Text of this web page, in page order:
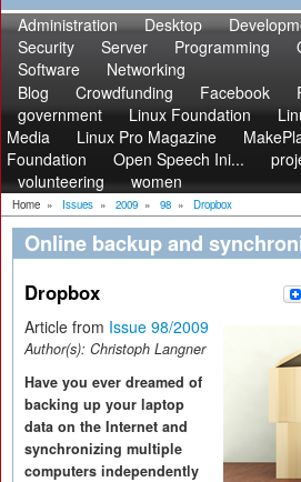
Administration Desktop
Security
Server Programming
Software
Networking
Blog
Crowdfunding Facebook
government
Linux Foundation
Media
Linux Pro Magazine
Foundation
Open Speech Ini...
volunteering
women
Home » Issues » 2009 » 98 » Dropbox
Online backup and
Dropbox
Article from Issue 98/2009
Author(s): Christoph Langner
Have you ever dreamed of
backing up your laptop
data on the Internet and
synchronizing multiple
computers independently